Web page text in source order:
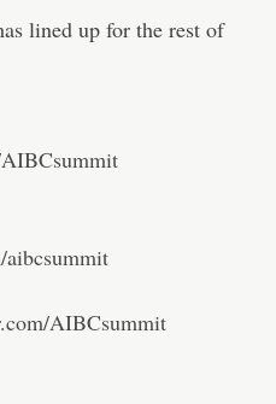
lined up for the rest of
AIBCsummit